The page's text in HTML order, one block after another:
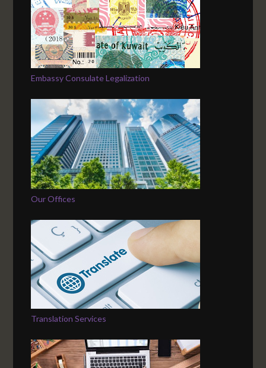
Embassy Consulate Legalization
Our Offices
Translation Services